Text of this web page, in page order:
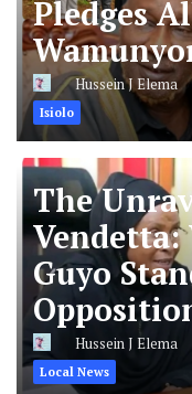
Pledges
Hussein J Elema
Isiolo
The
Vendetta:
Guyo
Hussein J Elema
Local News